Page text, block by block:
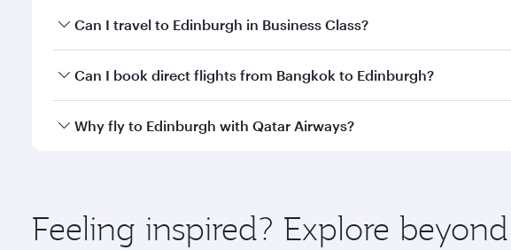
Book your flight to Edinburgh early to enjoy the best fares on your
Can I travel to Edinburgh in Business Class?
Yes, you can travel to Edinburgh inBusiness Classon all flights.
Can I book direct flights from Bangkok to Edinburgh?
Qatar Airways operates flights from Bangkok to Edinburgh and
Why fly to Edinburgh with Qatar Airways?
ingredients and inspired by global flavours.
Feeling inspired? Explore